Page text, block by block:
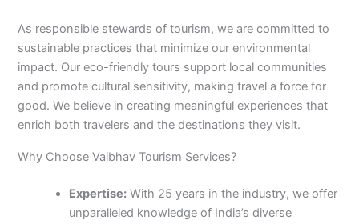
As responsible stewards of tourism, we are committed to
sustainable practices that minimize our environmental
impact. Our eco-friendly tours support local communities
and promote cultural sensitivity, making travel a force for
good. We believe in creating meaningful experiences that
enrich both travelers and the destinations they visit.
Why Choose Vaibhav Tourism Services?
Expertise: With 25 years in the industry, we offer
unparalleled knowledge of India’s diverse